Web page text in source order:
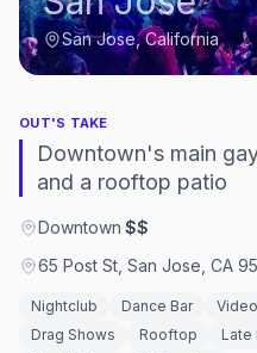
San Jose, California
OUT'S TAKE
Downtown's main
and a rooftop patio
Downtown·$$
65 Post St, San Jose, CA
Nightclub Dance Bar
Drag Shows
Rooftop Late